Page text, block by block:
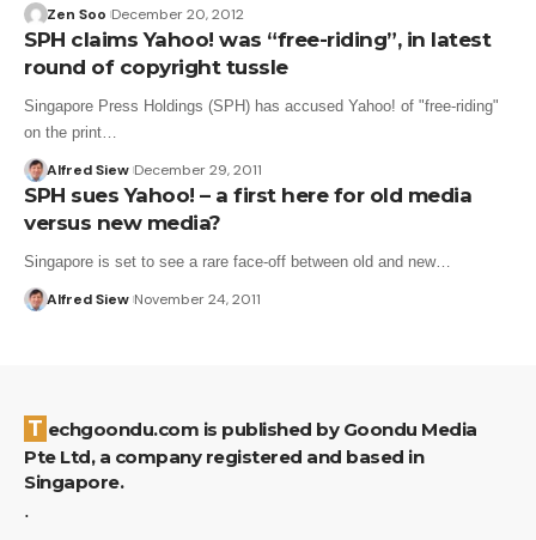
Zen Soo December 20, 2012
SPH claims Yahoo! was “free-riding”, in latest
round of copyright tussle
Singapore Press Holdings (SPH) has accused Yahoo! of "free-riding"
on the print…
Alfred Siew December 29, 2011
SPH sues Yahoo! – a first here for old media
versus new media?
Singapore is set to see a rare face-off between old and new…
Alfred Siew November 24, 2011
Techgoondu.com is published by Goondu Media
Pte Ltd, a company registered and based in
Singapore.
.